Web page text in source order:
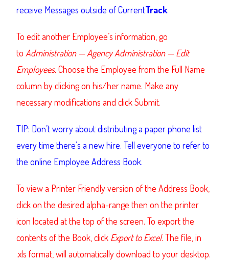
receive Messages outside of CurrentTrack.
To edit another Employee’s information, go
to Administration — Agency Administration — Edit
Employees.Choose the Employee from the Full Name
column by clicking on his/her name. Make any
necessary modifications and click Submit.
TIP: Don’t worry about distributing a paper phone list
every time there’s a new hire. Tell everyone to refer to
the online Employee Address Book.
To view a Printer Friendly version of the Address Book,
click on the desired alpha-range then on the printer
icon located at the top of the screen. To export the
contents of the Book, click Export to Excel.The file, in
.xls format, will automatically download to your desktop.